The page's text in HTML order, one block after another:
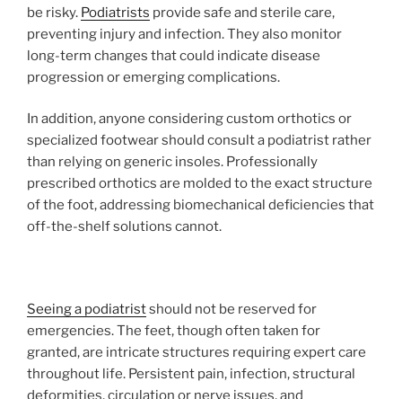
be risky. Podiatrists provide safe and sterile care,
preventing injury and infection. They also monitor
long-term changes that could indicate disease
progression or emerging complications.
In addition, anyone considering custom orthotics or
specialized footwear should consult a podiatrist rather
than relying on generic insoles. Professionally
prescribed orthotics are molded to the exact structure
of the foot, addressing biomechanical deficiencies that
off-the-shelf solutions cannot.
Seeing a podiatristshould not be reserved for
emergencies. The feet, though often taken for
granted, are intricate structures requiring expert care
throughout life. Persistent pain, infection, structural
deformities, circulation or nerve issues, and